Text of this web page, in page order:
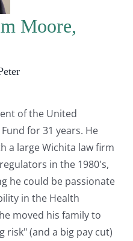
Moore,
of the United
for 31 years. He
a large Wichita law firm
in the 1980's,
he could be passionate
in the Health
moved his family to
risk" (and a big pay cut)